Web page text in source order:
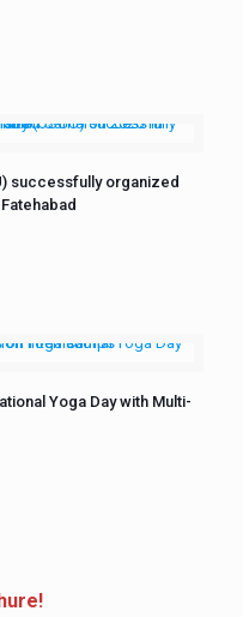
successfully organized
Yoga Day with Multi-